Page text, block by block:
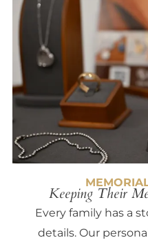
Keeping Their
Every family has a
details. Our